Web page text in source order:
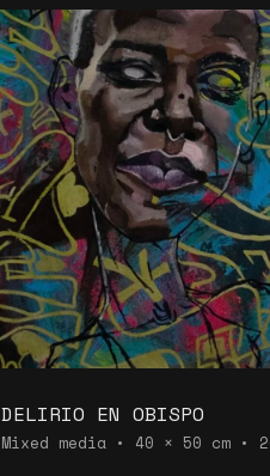
DELIRIO EN OBISPO
Mixed media • 40 × 50 cm •